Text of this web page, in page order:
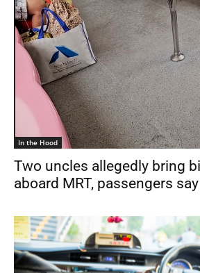
In the Hood
Two uncles allegedly bring
aboard MRT, passengers